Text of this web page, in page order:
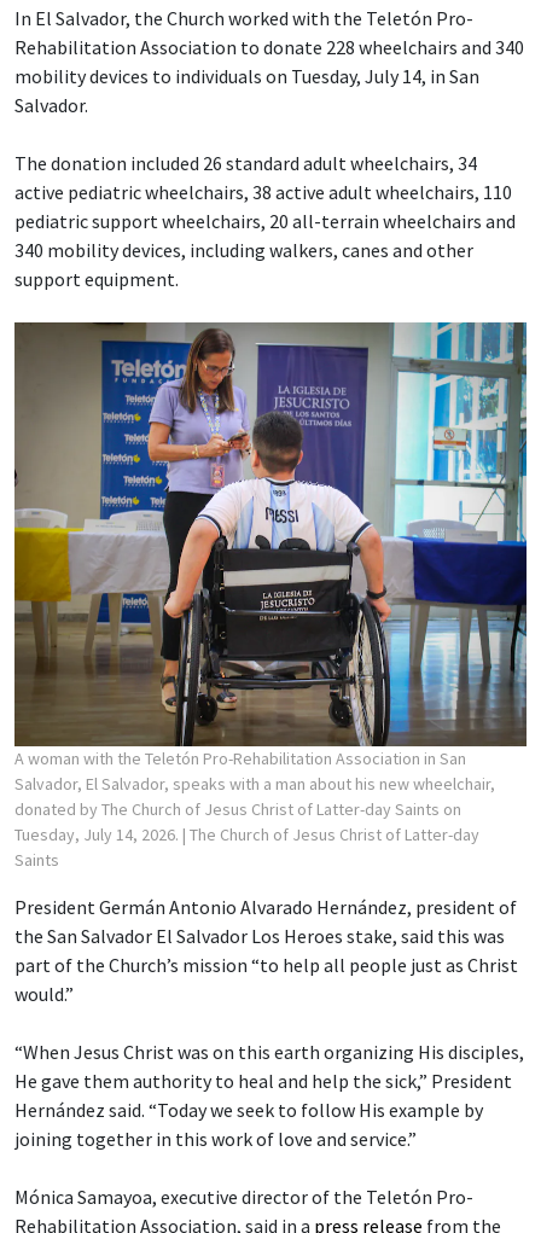
In El Salvador, the Church worked with the Teletón Pro-
Rehabilitation Association to donate 228 wheelchairs and 340
mobility devices to individuals on Tuesday, July 14, in San
Salvador.
The donation included 26 standard adult wheelchairs, 34
active pediatric wheelchairs, 38 active adult wheelchairs, 110
pediatric support wheelchairs, 20 all-terrain wheelchairs and
340 mobility devices, including walkers, canes and other
support equipment.
A woman with the Teletón Pro-Rehabilitation Association in San
Salvador, El Salvador, speaks with a man about his new wheelchair,
donated by The Church of Jesus Christ of Latter-day Saints on
Tuesday, July 14, 2026. | The Church of Jesus Christ of Latter-day
Saints
President Germán Antonio Alvarado Hernández, president of
the San Salvador El Salvador Los Heroes stake, said this was
part of the Church’s mission “to help all people just as Christ
would.”
“When Jesus Christ was on this earth organizing His disciples,
He gave them authority to heal and help the sick,” President
Hernández said. “Today we seek to follow His example by
joining together in this work of love and service.”
Mónica Samayoa, executive director of the Teletón Pro-
Rehabilitation Association, said in a press release from the